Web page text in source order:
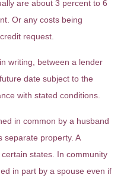
are about 3 percent to 6
Or any costs being
request.
writing, between a lender
date subject to the
with stated conditions.
in common by a husband
separate property. A
states. In community
in part by a spouse even if